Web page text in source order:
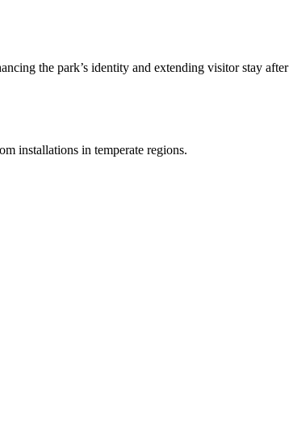
the park’s identity and extending visitor stay after
installations in temperate regions.